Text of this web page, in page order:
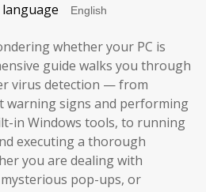
whether your PC is
guide walks you through
virus detection — from
warning signs and performing
in Windows tools, to running
executing a thorough
you are dealing with
pop-ups, or